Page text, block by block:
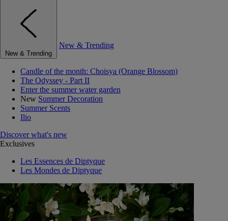
New & Trending
New & Trending
Candle of the month: Choisya (Orange Blossom)
The Odyssey - Part II
Enter the summer water garden
New Summer Decoration
Summer Scents
Ilio
Discover what's new
Exclusives
Les Essences de Diptyque
Les Mondes de Diptyque